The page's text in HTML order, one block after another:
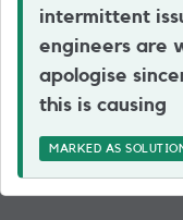
intermittent
engineers are
apologise
this is causing
MARKED AS